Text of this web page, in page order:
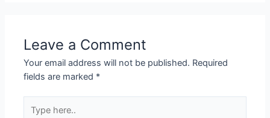
Leave a Comment
Your email address will not be published. Required
fields are marked *